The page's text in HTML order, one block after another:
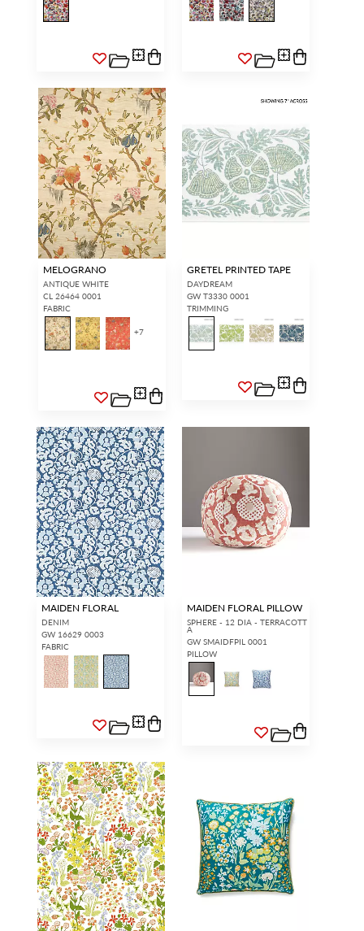
MELOGRANO
ANTIQUE WHITE
CL 26464 0001
FABRIC
+7
GRETEL PRINTED TAPE
DAYDREAM
GW T3330 0001
TRIMMING
MAIDEN FLORAL
DENIM
GW 16629 0003
FABRIC
MAIDEN FLORAL PILLOW
SPHERE - 12 DIA - TERRACOTT
A
GW SMAIDFPIL 0001
PILLOW